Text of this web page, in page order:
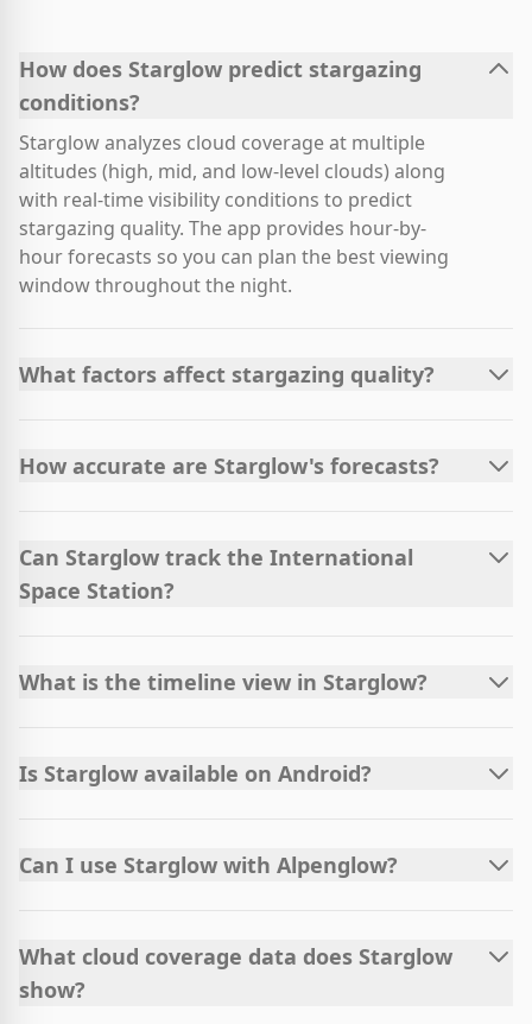
How does Starglow predict stargazing
conditions?
Starglow analyzes cloud coverage at multiple
altitudes (high, mid, and low-level clouds) along
with real-time visibility conditions to predict
stargazing quality. The app provides hour-by-
hour forecasts so you can plan the best viewing
window throughout the night.
What factors affect stargazing quality?
How accurate are Starglow's forecasts?
Can Starglow track the International
Space Station?
What is the timeline view in Starglow?
Is Starglow available on Android?
Can I use Starglow with Alpenglow?
What cloud coverage data does Starglow
show?